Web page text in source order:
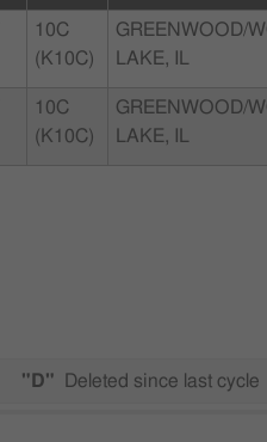
10C
(K10C)
GREENWOOD/
LAKE, IL
10C
(K10C)
GREENWOOD/
LAKE, IL
"D" Deleted since last cycle